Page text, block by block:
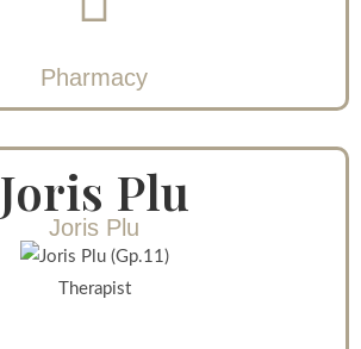
Pharmacy
Joris Plu
Joris Plu
Therapist